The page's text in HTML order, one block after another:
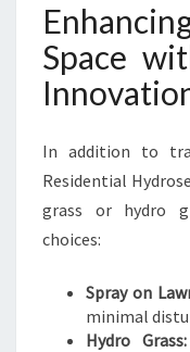
Space
In addition to
Residential
grass or hydro
choices:
Spray on
minimal
Hydro Grass: